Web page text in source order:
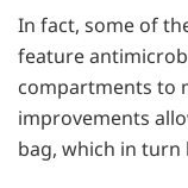
In fact, some of
feature
compartments to
improvements
bag, which in turn